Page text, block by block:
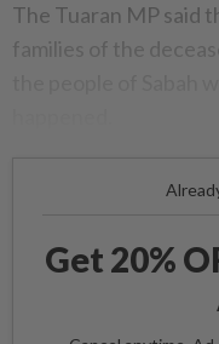
The Tuaran MP said
families of the
Get 20%